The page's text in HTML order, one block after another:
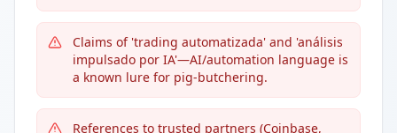
Claims of 'trading automatizada' and 'análisis
impulsado por IA'—AI/automation language is
a known lure for pig-butchering.
References to trusted partners (Coinbase,